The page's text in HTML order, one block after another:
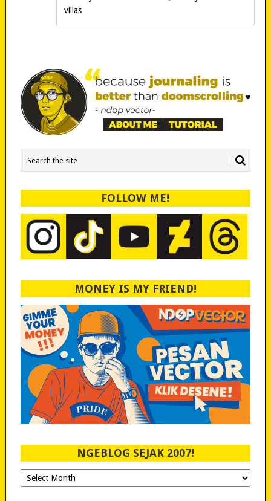
villas
FOLLOW ME!
MONEY IS MY FRIEND!
NGEBLOG SEJAK 2007!
Ngeblog
Sejak